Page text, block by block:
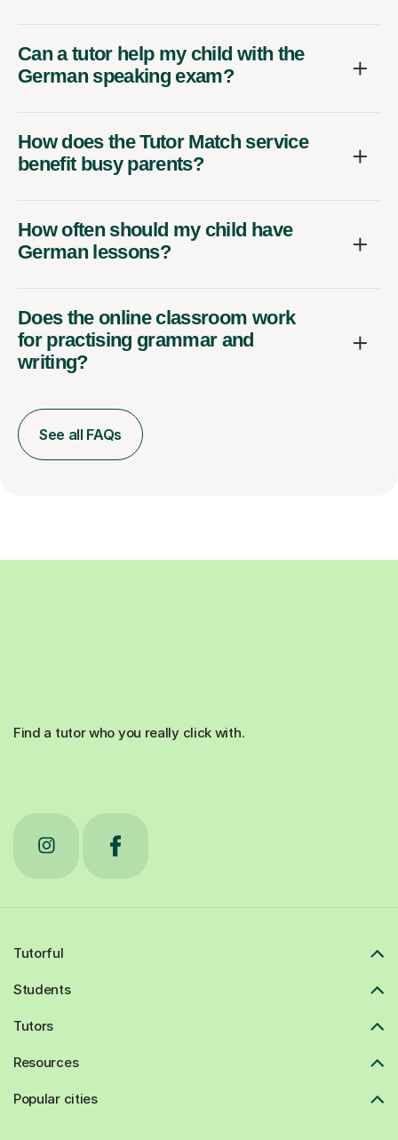
Can a tutor help my child with the
German speaking exam?
How does the Tutor Match service
benefit busy parents?
How often should my child have
German lessons?
Does the online classroom work
for practising grammar and
writing?
See all FAQs
Find a tutor who you really click with.
Tutorful
Students
Tutors
Resources
Popular cities